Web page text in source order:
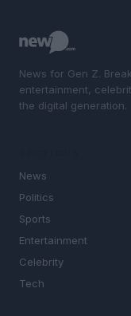
News for Gen Z.
entertainment,
the digital generation.
News
Politics
Sports
Entertainment
Celebrity
Tech